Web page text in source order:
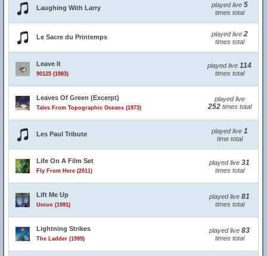
Laughing With Larry played live 5
times total
Le Sacre du Printemps played live 2
times total
Leave It
90125 (1983)
played live 114
times total
Leaves Of Green (Excerpt)
Tales From Topographic Oceans (1973)
played live
252times total
Les Paul Tribute played live 1
time total
Life On A Film Set
Fly From Here (2011)
played live 31
times total
Lift Me Up
Union (1991)
played live 81
times total
Lightning Strikes
The Ladder (1999)
played live 83
times total